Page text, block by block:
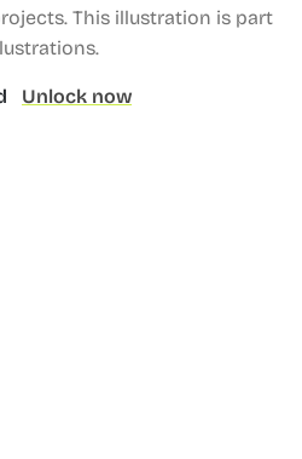
This illustration is part
Unlock now